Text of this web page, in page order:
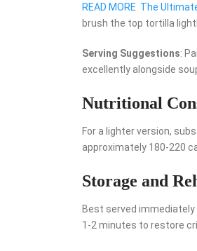
READ MORE The
brush the top tortilla
Serving Suggestions:
excellently alongside
Nutritional
For a lighter version,
approximately 180-220
Storage and
Best served
1-2 minutes to restore